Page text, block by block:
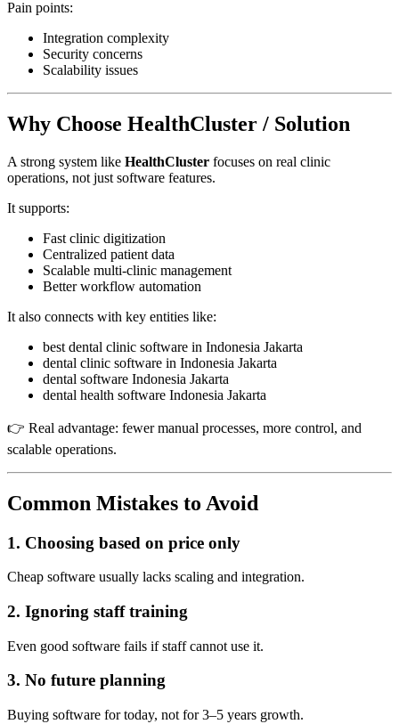
Pain points:
Integration complexity
Security concerns
Scalability issues
Why Choose HealthCluster / Solution
A strong system like HealthCluster focuses on real clinic
operations, not just software features.
It supports:
Fast clinic digitization
Centralized patient data
Scalable multi-clinic management
Better workflow automation
It also connects with key entities like:
best dental clinic software in Indonesia Jakarta
dental clinic software in Indonesia Jakarta
dental software Indonesia Jakarta
dental health software Indonesia Jakarta
👉 Real advantage: fewer manual processes, more control, and
scalable operations.
Common Mistakes to Avoid
1. Choosing based on price only
Cheap software usually lacks scaling and integration.
2. Ignoring staff training
Even good software fails if staff cannot use it.
3. No future planning
Buying software for today, not for 3–5 years growth.